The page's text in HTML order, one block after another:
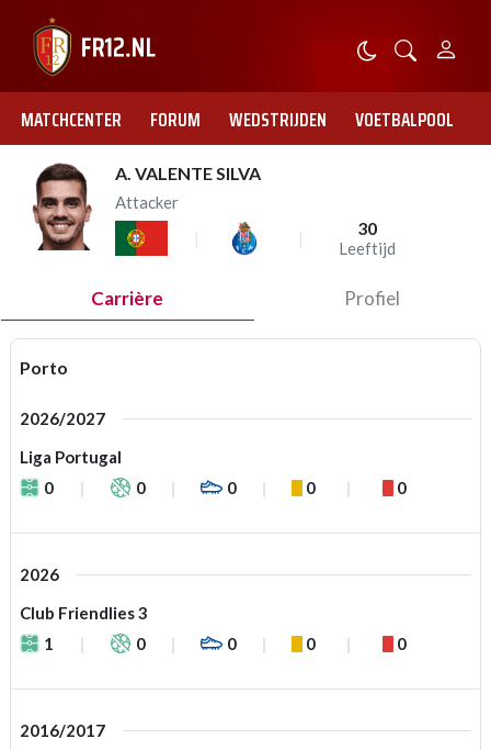
MATCHCENTER FORUM WEDSTRIJDEN VOETBALPOOL
A. VALENTE SILVA
Attacker
30
Leeftijd
Carrière Profiel
Porto
2026/2027
Liga Portugal
0
0 0 0 0
2026
Club Friendlies 3
1
0 0 0 0
2016/2017